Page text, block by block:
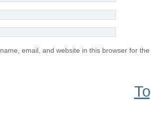
email, and website in this browser for